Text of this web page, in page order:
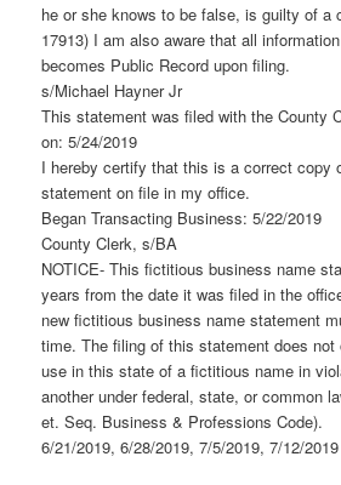
he or she knows to be false, is guilty of a
17913) I am also aware that all
becomes Public Record upon filing.
s/Michael Hayner Jr
This statement was filed with the County
on: 5/24/2019
I hereby certify that this is a correct copy
statement on file in my office.
Began Transacting Business: 5/22/2019
County Clerk, s/BA
NOTICE- This fictitious business name
years from the date it was filed in the
new fictitious business name statement
time. The filing of this statement does
use in this state of a fictitious name in
another under federal, state, or common
et. Seq. Business & Professions Code).
6/21/2019, 6/28/2019, 7/5/2019, 7/12/2019